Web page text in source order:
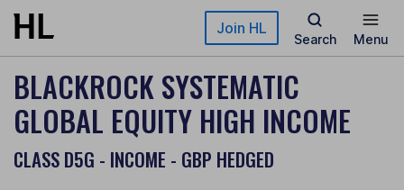
Skip to main content Join HL
Search Menu
BLACKROCK SYSTEMATIC
GLOBAL EQUITY HIGH INCOME
CLASS D5G - INCOME - GBP HEDGED